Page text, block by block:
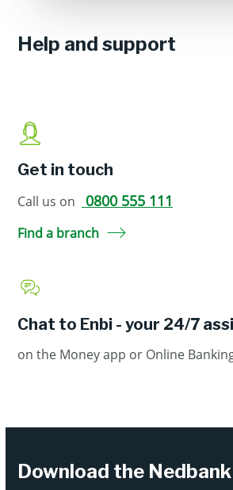
Help and support
Get in touch
Call us on 0800 555 111
Find a branch
Chat to Enbi - your 24/7
on the Money app or Online
Download the